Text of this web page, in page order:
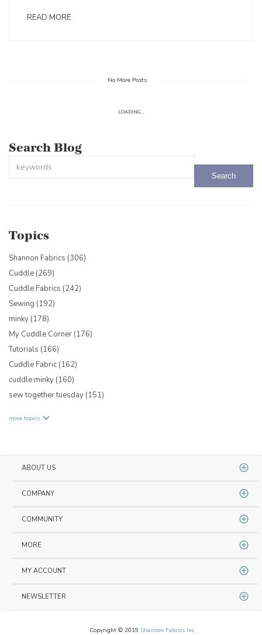
READ MORE
No More Posts
LOADING...
Search Blog
Topics
Shannon Fabrics (306)
Cuddle (269)
Cuddle Fabrics (242)
Sewing (192)
minky (178)
My Cuddle Corner (176)
Tutorials (166)
Cuddle Fabric (162)
cuddle minky (160)
sew together tuesday (151)
more topics
ABOUT US
COMPANY
COMMUNITY
MORE
MY ACCOUNT
NEWSLETTER
Copyright © 2019 Shannon Fabrics Inc.